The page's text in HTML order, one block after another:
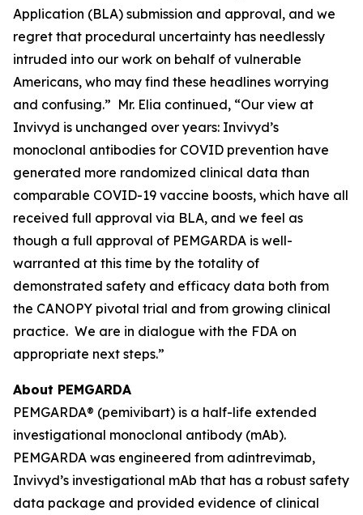
Application (BLA) submission and approval, and we
regret that procedural uncertainty has needlessly
intruded into our work on behalf of vulnerable
Americans, who may find these headlines worrying
and confusing.” Mr. Elia continued, “Our view at
Invivyd is unchanged over years: Invivyd’s
monoclonal antibodies for COVID prevention have
generated more randomized clinical data than
comparable COVID-19 vaccine boosts, which have all
received full approval via BLA, and we feel as
though a full approval of PEMGARDA is well-
warranted at this time by the totality of
demonstrated safety and efficacy data both from
the CANOPY pivotal trial and from growing clinical
practice. We are in dialogue with the FDA on
appropriate next steps.”
About PEMGARDA
PEMGARDA® (pemivibart) is a half-life extended
investigational monoclonal antibody (mAb).
PEMGARDA was engineered from adintrevimab,
Invivyd’s investigational mAb that has a robust safety
data package and provided evidence of clinical